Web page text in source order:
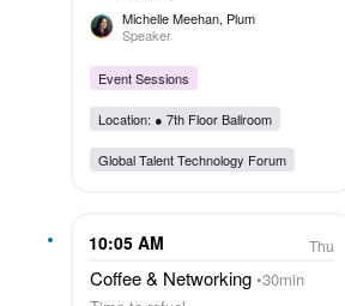
Michelle Meehan, Plum
Speaker
Event Sessions
Location: ● 7th Floor Ballroom
Global Talent Technology Forum
10:05 AM Thu
Coffee & Networking 30min